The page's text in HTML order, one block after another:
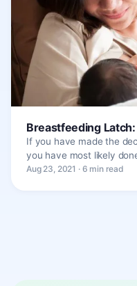
Breastfeeding
If you have made the
you have most likely
Aug 23, 2021 · 6 min read